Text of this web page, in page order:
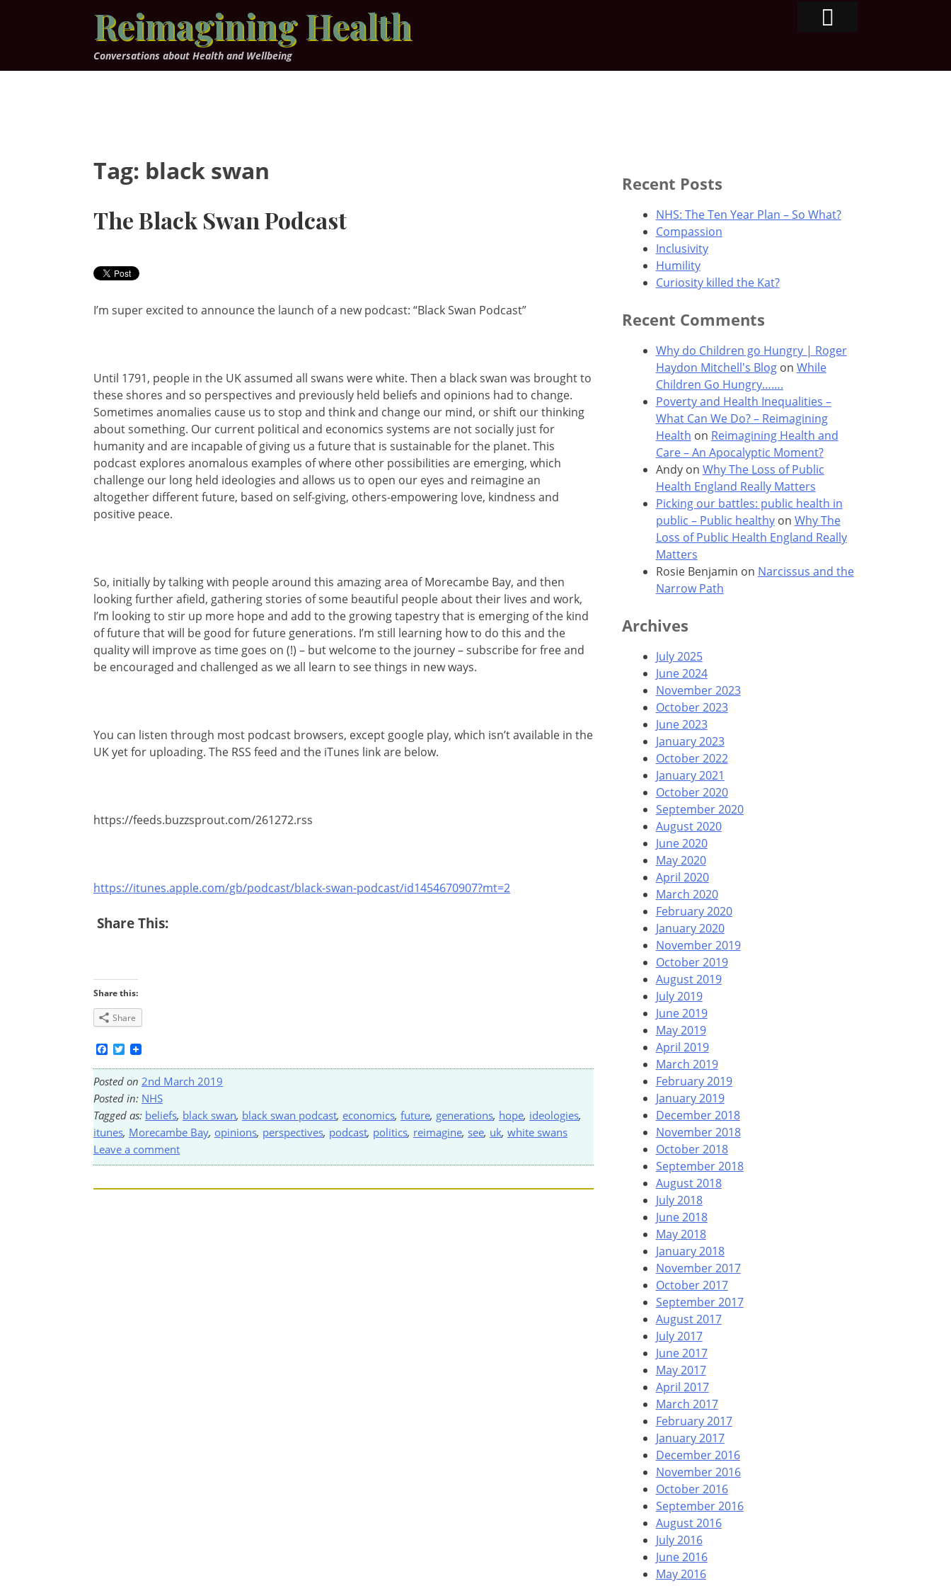
Reimagining Health
Conversations about Health and Wellbeing
Tag: black swan
The Black Swan Podcast
I’m super excited to announce the launch of a new podcast: “Black Swan Podcast”
Until 1791, people in the UK assumed all swans were white. Then a black swan was brought to
these shores and so perspectives and previously held beliefs and opinions had to change.
Sometimes anomalies cause us to stop and think and change our mind, or shift our thinking
about something. Our current political and economics systems are not socially just for
humanity and are incapable of giving us a future that is sustainable for the planet. This
podcast explores anomalous examples of where other possibilities are emerging, which
challenge our long held ideologies and allows us to open our eyes and reimagine an
altogether different future, based on self-giving, others-empowering love, kindness and
positive peace.
So, initially by talking with people around this amazing area of Morecambe Bay, and then
looking further afield, gathering stories of some beautiful people about their lives and work,
I’m looking to stir up more hope and add to the growing tapestry that is emerging of the kind
of future that will be good for future generations. I’m still learning how to do this and the
quality will improve as time goes on (!) – but welcome to the journey – subscribe for free and
be encouraged and challenged as we all learn to see things in new ways.
You can listen through most podcast browsers, except google play, which isn’t available in the
UK yet for uploading. The RSS feed and the iTunes link are below.
https://feeds.buzzsprout.com/261272.rss
https://itunes.apple.com/gb/podcast/black-swan-podcast/id1454670907?mt=2
Share This:
Share this:
Share
Facebook
Twitter
Posted on 2nd March 2019
Posted in: NHS
Tagged as: beliefs, black swan, black swan podcast, economics, future, generations, hope, ideologies,
itunes, Morecambe Bay, opinions, perspectives, podcast, politics, reimagine, see, uk, white swans
Leave a comment
Recent Posts
NHS: The Ten Year Plan – So What?
Compassion
Inclusivity
Humility
Curiosity killed the Kat?
Recent Comments
Why do Children go Hungry | Roger
Haydon Mitchell's Blogon While
Children Go Hungry…….
Poverty and Health Inequalities –
What Can We Do? – Reimagining
Health on Reimagining Health and
Care – An Apocalyptic Moment?
Andyon Why The Loss of Public
Health England Really Matters
Picking our battles: public health in
public – Public healthyon Why The
Loss of Public Health England Really
Matters
Rosie Benjamin on Narcissus and the
Narrow Path
Archives
July 2025
June 2024
November 2023
October 2023
June 2023
January 2023
October 2022
January 2021
October 2020
September 2020
August 2020
June 2020
May 2020
April 2020
March 2020
February 2020
January 2020
November 2019
October 2019
August 2019
July 2019
June 2019
May 2019
April 2019
March 2019
February 2019
January 2019
December 2018
November 2018
October 2018
September 2018
August 2018
July 2018
June 2018
May 2018
January 2018
November 2017
October 2017
September 2017
August 2017
July 2017
June 2017
May 2017
April 2017
March 2017
February 2017
January 2017
December 2016
November 2016
October 2016
September 2016
August 2016
July 2016
June 2016
May 2016